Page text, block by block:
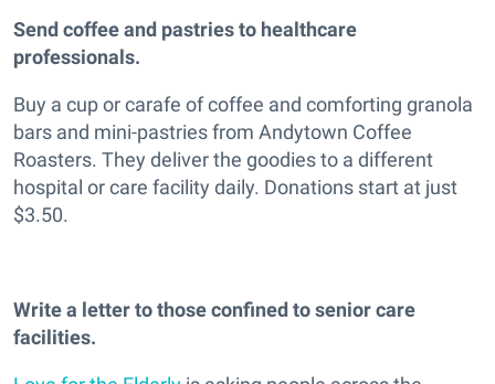
Send coffee and pastries to healthcare
professionals.
Buy a cup or carafe of coffee and comforting granola
bars and mini-pastries from Andytown Coffee
Roasters. They deliver the goodies to a different
hospital or care facility daily. Donations start at just
$3.50.
Write a letter to those confined to senior care
facilities.